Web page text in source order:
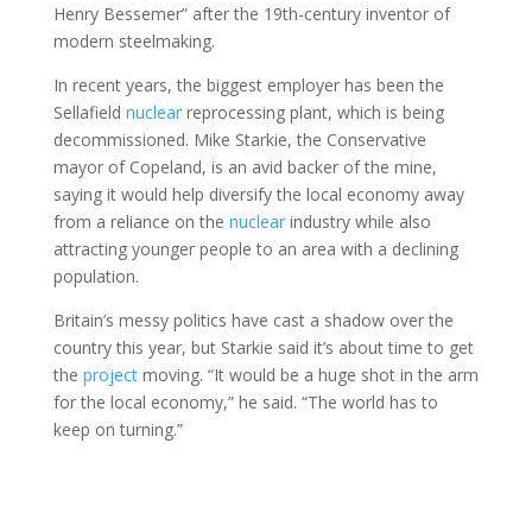
Henry Bessemer” after the 19th-century inventor of
modern steelmaking.
In recent years, the biggest employer has been the
Sellafield nuclearreprocessing plant, which is being
decommissioned. Mike Starkie, the Conservative
mayor of Copeland, is an avid backer of the mine,
saying it would help diversify the local economy away
from a reliance on the nuclearindustry while also
attracting younger people to an area with a declining
population.
Britain’s messy politics have cast a shadow over the
country this year, but Starkie said it’s about time to get
the projectmoving. “It would be a huge shot in the arm
for the local economy,” he said. “The world has to
keep on turning.”